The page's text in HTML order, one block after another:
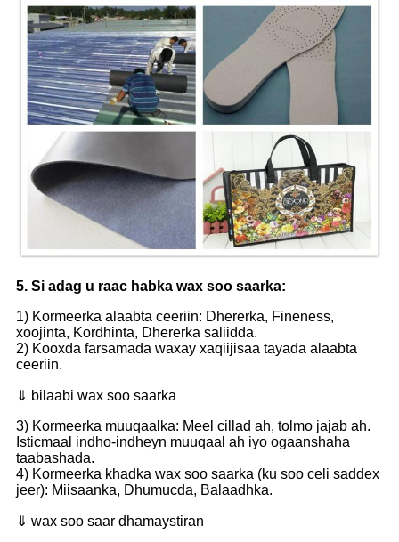
5. Si adag u raac habka wax soo saarka:
1) Kormeerka alaabta ceeriin: Dhererka, Fineness,
xoojinta, Kordhinta, Dhererka saliidda.
2) Kooxda farsamada waxay xaqiijisaa tayada alaabta
ceeriin.
⇓ bilaabi wax soo saarka
3) Kormeerka muuqaalka: Meel cillad ah, tolmo jajab ah.
Isticmaal indho-indheyn muuqaal ah iyo ogaanshaha
taabashada.
4) Kormeerka khadka wax soo saarka (ku soo celi saddex
jeer): Miisaanka, Dhumucda, Balaadhka.
⇓ wax soo saar dhamaystiran